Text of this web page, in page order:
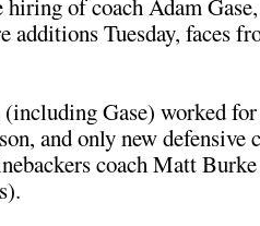
of coach Adam
additions Tuesday, faces
Gase) worked
and only new defensive
coach Matt